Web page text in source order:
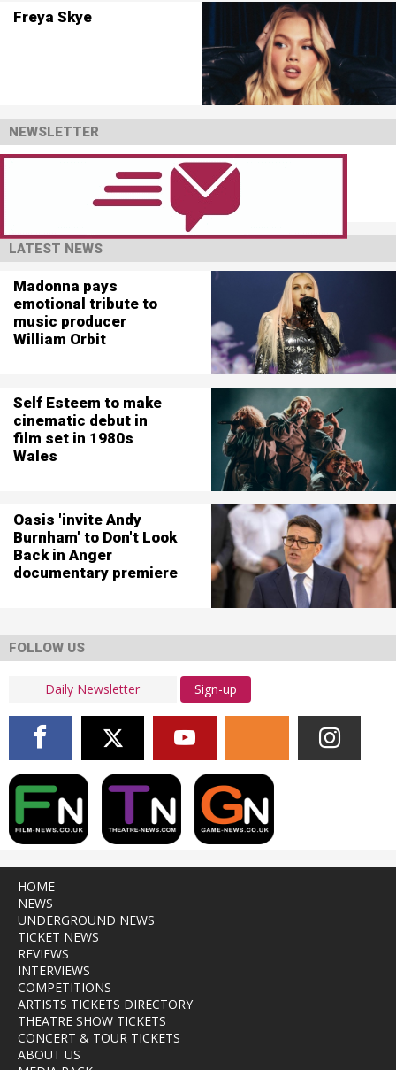
Freya Skye
NEWSLETTER
LATEST NEWS
Madonna pays
emotional tribute to
music producer
William Orbit
Self Esteem to make
cinematic debut in
film set in 1980s
Wales
Oasis 'invite Andy
Burnham' to Don't Look
Back in Anger
documentary premiere
FOLLOW US
Sign-up
HOME
NEWS
UNDERGROUND NEWS
TICKET NEWS
REVIEWS
INTERVIEWS
COMPETITIONS
ARTISTS TICKETS DIRECTORY
THEATRE SHOW TICKETS
CONCERT & TOUR TICKETS
ABOUT US